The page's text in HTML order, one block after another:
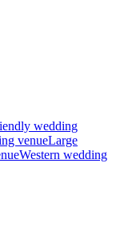
wedding
venueLarge
Western wedding